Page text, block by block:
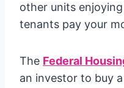
other units
tenants pay your
The Federal
an investor to buy